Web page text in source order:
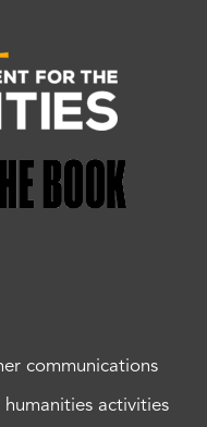
communications
activities